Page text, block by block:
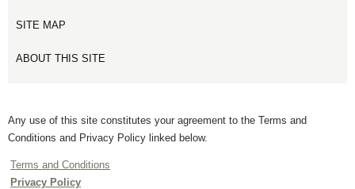
SITE MAP
ABOUT THIS SITE
Any use of this site constitutes your agreement to the Terms and
Conditions and Privacy Policy linked below.
Terms and Conditions
Privacy Policy